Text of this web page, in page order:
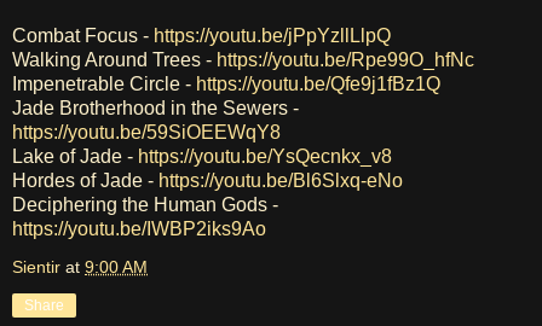
Combat Focus - https://youtu.be/jPpYzllLlpQ
Walking Around Trees - https://youtu.be/Rpe99O_hfNc
Impenetrable Circle - https://youtu.be/Qfe9j1fBz1Q
Jade Brotherhood in the Sewers -
https://youtu.be/59SiOEEWqY8
Lake of Jade - https://youtu.be/YsQecnkx_v8
Hordes of Jade - https://youtu.be/Bl6Slxq-eNo
Deciphering the Human Gods -
https://youtu.be/IWBP2iks9Ao
Sientir at 9:00 AM
Share